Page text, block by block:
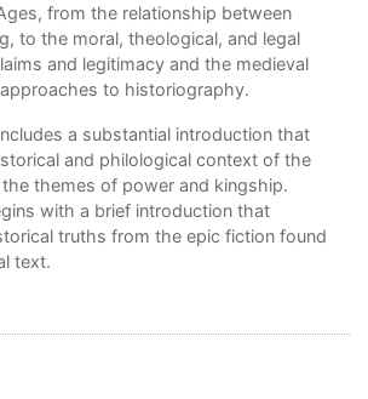
from the relationship between
to the moral, theological, and legal
and legitimacy and the medieval
to historiography.
a substantial introduction that
and philological context of the
themes of power and kingship.
with a brief introduction that
truths from the epic fiction found
text.